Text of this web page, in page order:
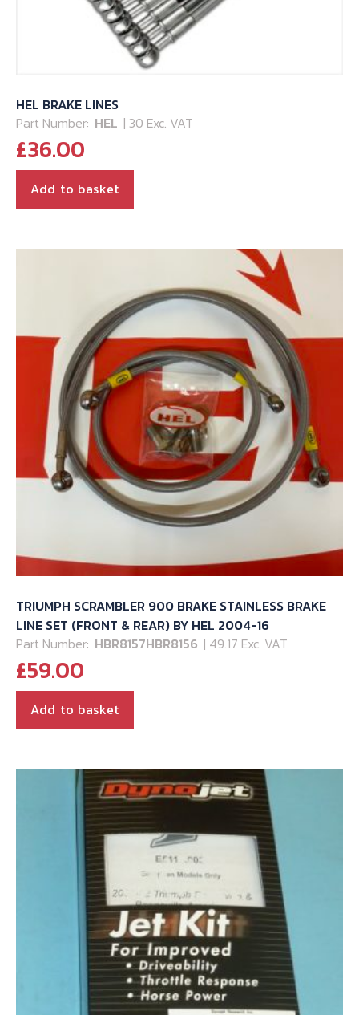
HEL BRAKE LINES
Part Number: HEL | 30 Exc. VAT
£36.00
Add to basket
TRIUMPH SCRAMBLER 900 BRAKE STAINLESS BRAKE
LINE SET (FRONT & REAR) BY HEL 2004-16
Part Number: HBR8157HBR8156 | 49.17 Exc. VAT
£59.00
Add to basket